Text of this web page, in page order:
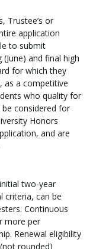
Trustee’s or
application
to submit
and final high
for which they
as a competitive
who quality for
be considered for
Honors
and are
two-year
criteria, can be
Continuous
more per
Renewal eligibility
rounded)